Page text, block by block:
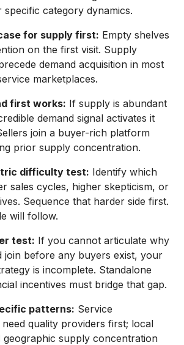
category dynamics.
for supply first: Empty shelves
on the first visit. Supply
demand acquisition in most
marketplaces.
first works: If supply is abundant
demand signal activates it
join a buyer-rich platform
prior supply concentration.
difficulty test: Identify which
sales cycles, higher skepticism, or
Sequence that harder side first.
will follow.
test: If you cannot articulate why
join before any buyers exist, your
is incomplete. Standalone
incentives must bridge that gap.
patterns: Service
quality providers first; local
geographic supply concentration